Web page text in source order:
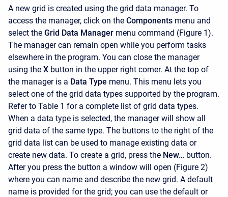
A new grid is created using the grid data manager. To
access the manager, click on the Components menu and
select the Grid Data Manager menu command (Figure 1).
The manager can remain open while you perform tasks
elsewhere in the program. You can close the manager
using the X button in the upper right corner. At the top of
the manager is a Data Type menu. This menu lets you
select one of the grid data types supported by the program.
Refer to Table 1 for a complete list of grid data types.
When a data type is selected, the manager will show all
grid data of the same type. The buttons to the right of the
grid data list can be used to manage existing data or
create new data. To create a grid, press the New… button.
After you press the button a window will open (Figure 2)
where you can name and describe the new grid. A default
name is provided for the grid; you can use the default or